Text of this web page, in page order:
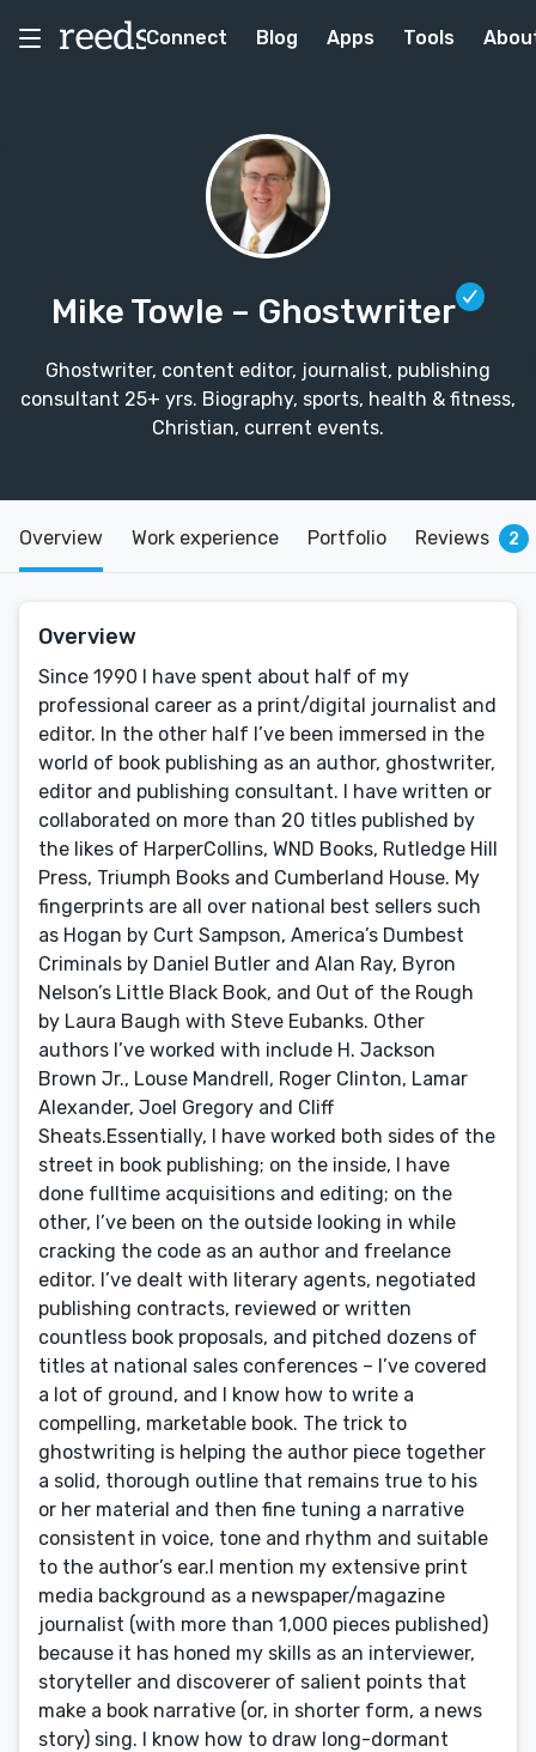
Connect Blog Apps Tools
Mike Towle – Ghostwriter
Ghostwriter, content editor, journalist, publishing
consultant 25+ yrs. Biography, sports, health & fitness,
Christian, current events.
Overview Work experience Portfolio Reviews 2
Overview
Since 1990 I have spent about half of my
professional career as a print/digital journalist and
editor. In the other half I’ve been immersed in the
world of book publishing as an author, ghostwriter,
editor and publishing consultant. I have written or
collaborated on more than 20 titles published by
the likes of HarperCollins, WND Books, Rutledge Hill
Press, Triumph Books and Cumberland House. My
fingerprints are all over national best sellers such
as Hogan by Curt Sampson, America’s Dumbest
Criminals by Daniel Butler and Alan Ray, Byron
Nelson’s Little Black Book, and Out of the Rough
by Laura Baugh with Steve Eubanks. Other
authors I’ve worked with include H. Jackson
Brown Jr., Louse Mandrell, Roger Clinton, Lamar
Alexander, Joel Gregory and Cliff
Sheats.Essentially, I have worked both sides of the
street in book publishing; on the inside, I have
done fulltime acquisitions and editing; on the
other, I’ve been on the outside looking in while
cracking the code as an author and freelance
editor. I’ve dealt with literary agents, negotiated
publishing contracts, reviewed or written
countless book proposals, and pitched dozens of
titles at national sales conferences – I’ve covered
a lot of ground, and I know how to write a
compelling, marketable book. The trick to
ghostwriting is helping the author piece together
a solid, thorough outline that remains true to his
or her material and then fine tuning a narrative
consistent in voice, tone and rhythm and suitable
to the author’s ear.I mention my extensive print
media background as a newspaper/magazine
journalist (with more than 1,000 pieces published)
because it has honed my skills as an interviewer,
storyteller and discoverer of salient points that
make a book narrative (or, in shorter form, a news
story) sing. I know how to draw long-dormant